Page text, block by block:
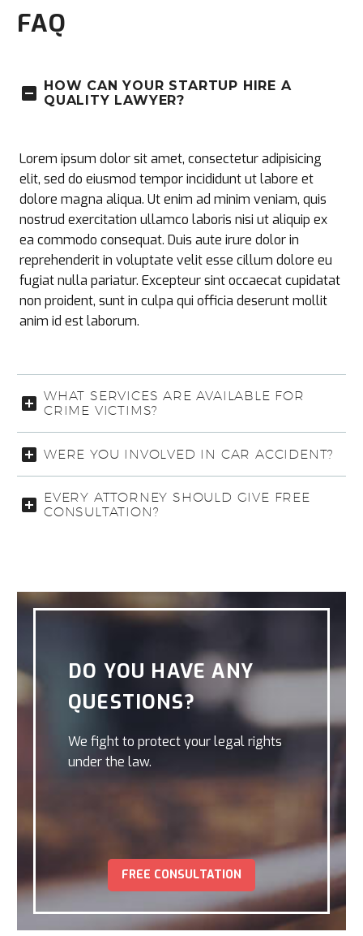
FAQ
HOW CAN YOUR STARTUP HIRE A
QUALITY LAWYER?
Lorem ipsum dolor sit amet, consectetur adipisicing
elit, sed do eiusmod tempor incididunt ut labore et
dolore magna aliqua. Ut enim ad minim veniam, quis
nostrud exercitation ullamco laboris nisi ut aliquip ex
ea commodo consequat. Duis aute irure dolor in
reprehenderit in voluptate velit esse cillum dolore eu
fugiat nulla pariatur. Excepteur sint occaecat cupidatat
non proident, sunt in culpa qui officia deserunt mollit
anim id est laborum.
WHAT SERVICES ARE AVAILABLE FOR
CRIME VICTIMS?
WERE YOU INVOLVED IN CAR ACCIDENT?
EVERY ATTORNEY SHOULD GIVE FREE
CONSULTATION?
DO YOU HAVE ANY
QUESTIONS?
We fight to protect your legal rights
under the law.
FREE CONSULTATION